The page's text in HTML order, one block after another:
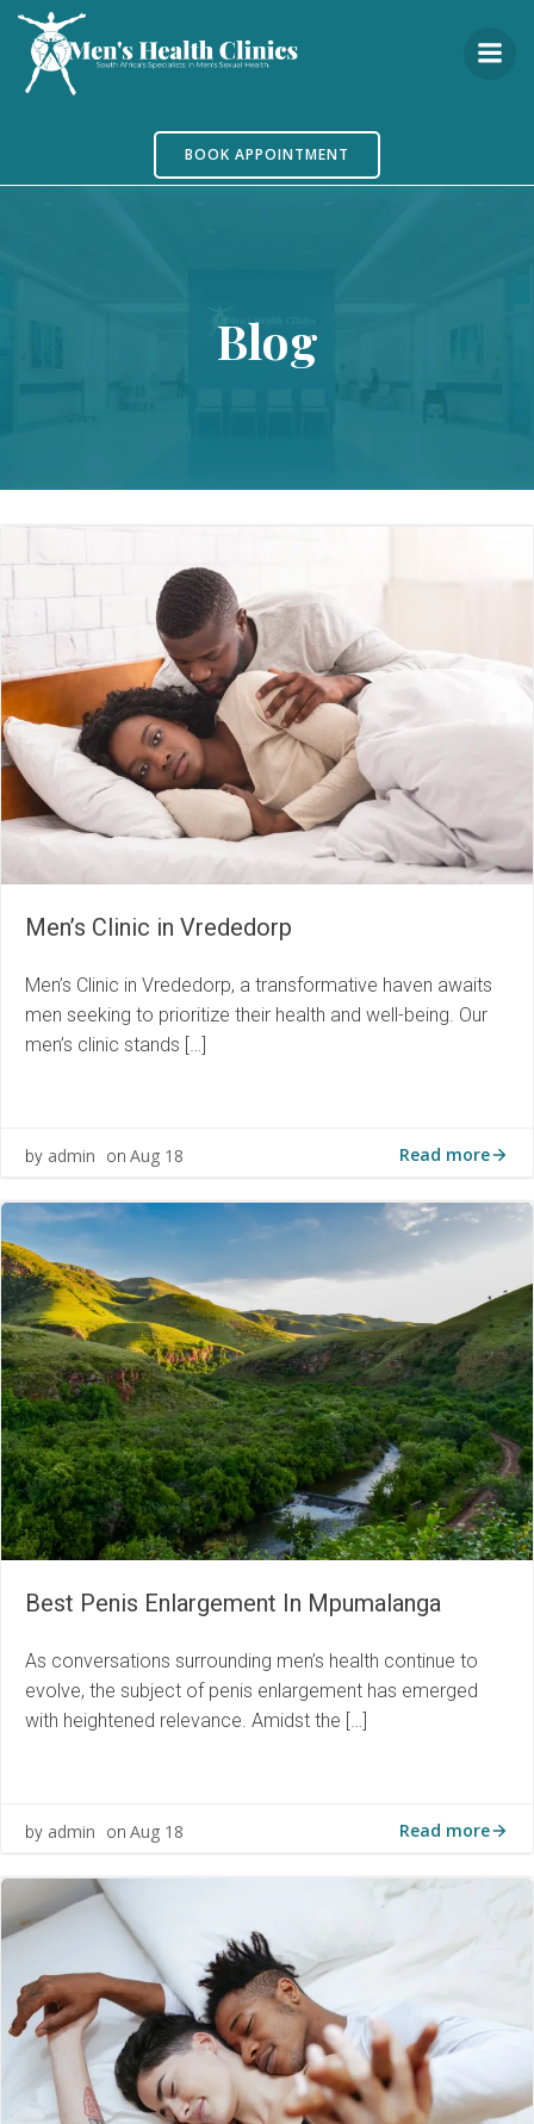
to
content
BOOK APPOINTMENT
Blog
Men’s Clinic in Vrededorp
Men’s Clinic in Vrededorp, a transformative haven awaits
men seeking to prioritize their health and well-being. Our
men’s clinic stands […]
by admin on Aug 18 Read more
Best Penis Enlargement In Mpumalanga
As conversations surrounding men’s health continue to
evolve, the subject of penis enlargement has emerged
with heightened relevance. Amidst the […]
by admin on Aug 18 Read more